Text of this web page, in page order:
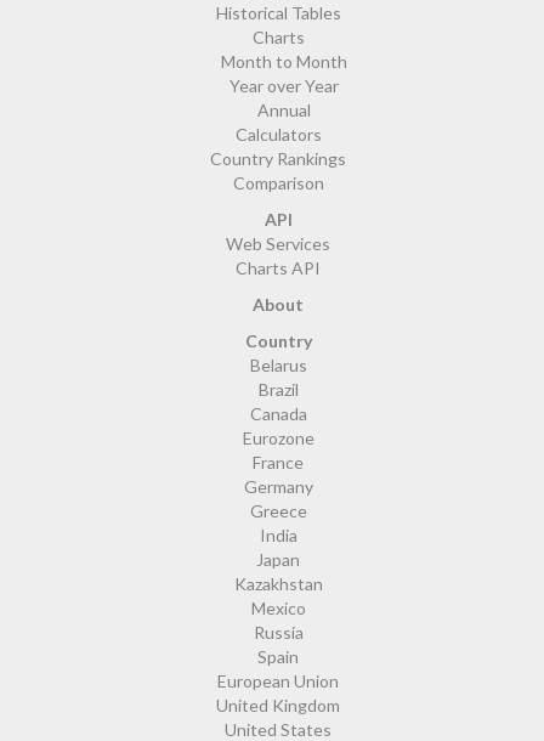
Historical Tables
Charts
Month to Month
Year over Year
Annual
Calculators
Country Rankings
Comparison
API
Web Services
Charts API
About
Country
Belarus
Brazil
Canada
Eurozone
France
Germany
Greece
India
Japan
Kazakhstan
Mexico
Russia
Spain
European Union
United Kingdom
United States